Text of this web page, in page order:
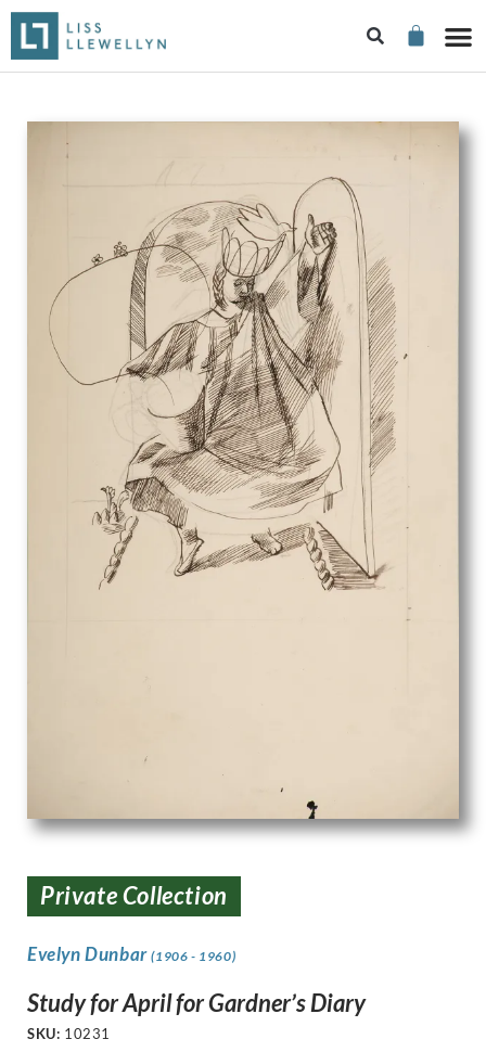
Private Collection
Evelyn Dunbar(1906 - 1960)
Study for April for Gardner’s Diary
SKU: 10231